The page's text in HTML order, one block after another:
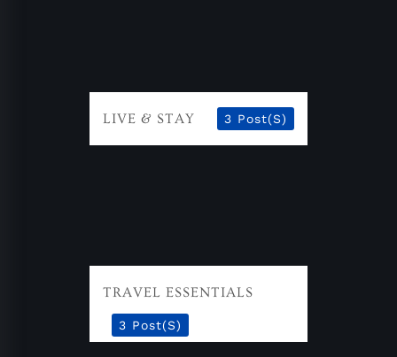
LIVE & STAY 3 Post(s)
TRAVEL ESSENTIALS
3 Post(s)